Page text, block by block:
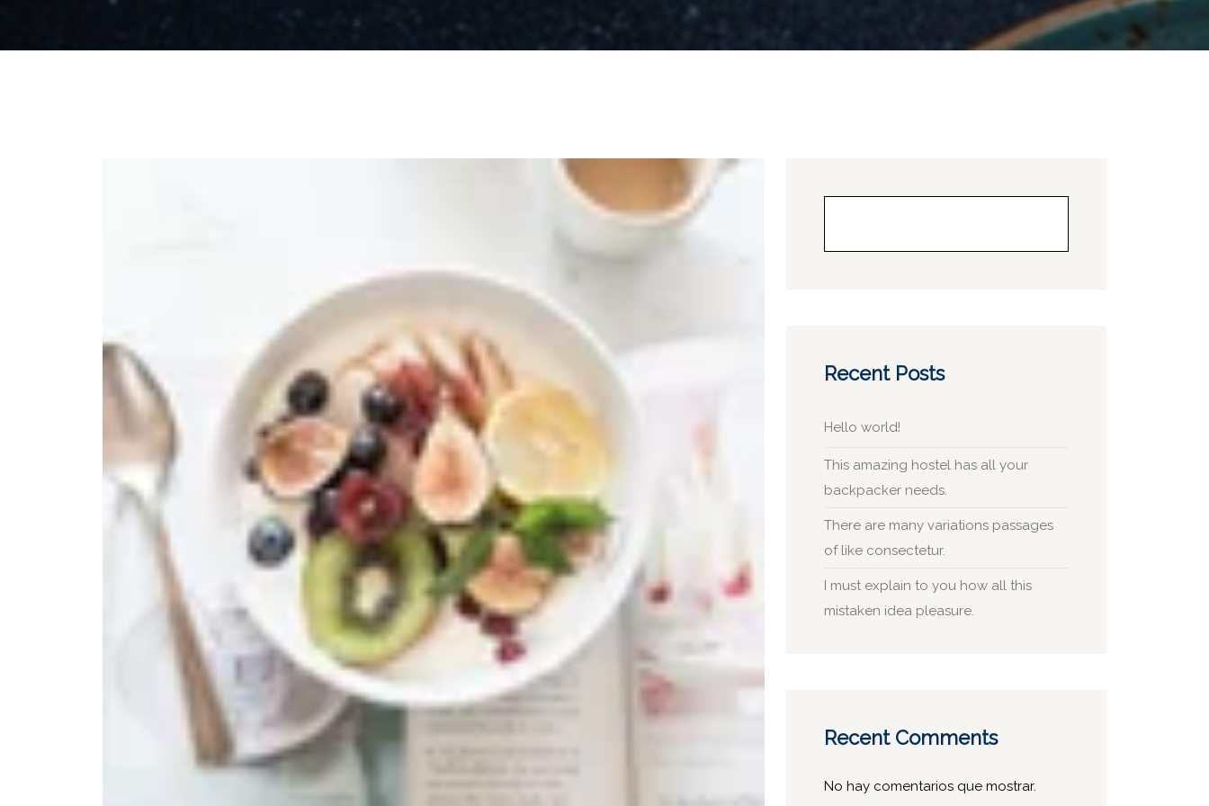
Recent Posts
Hello world!
This amazing hostel has all your
backpacker needs.
There are many variations passages
of like consectetur.
I must explain to you how all this
mistaken idea pleasure.
Recent Comments
No hay comentarios que mostrar.